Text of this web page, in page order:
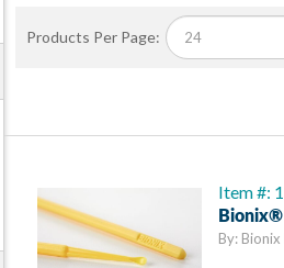
Products Per Page:
Item #:
Bionix®
By: